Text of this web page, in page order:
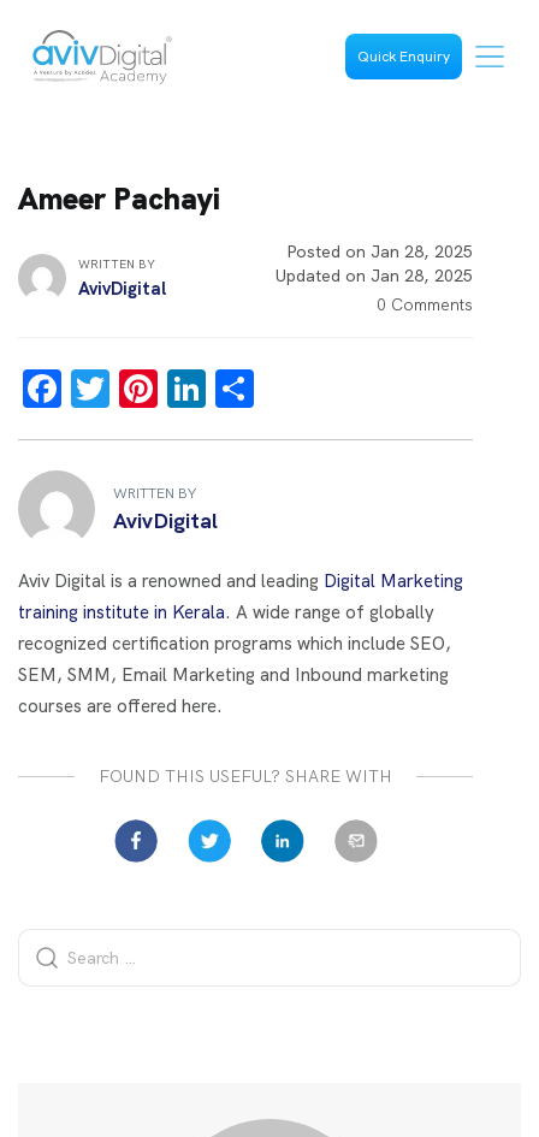
Quick Enquiry
Ameer Pachayi
WRITTEN BY
AvivDigital
Posted on Jan 28, 2025
Updated on Jan 28, 2025
0 Comments
F
a
ce
b
o
o
k
T
wi
er
Pi
nt
es
t
Li
n
e
dI
n
h
WRITTEN BY
AvivDigital
Aviv Digital is a renowned and leading Digital Marketing
training institute in Kerala. A wide range of globally
recognized certification programs which include SEO,
SEM, SMM, Email Marketing and Inbound marketing
courses are offered here.
FOUND THIS USEFUL? SHARE WITH